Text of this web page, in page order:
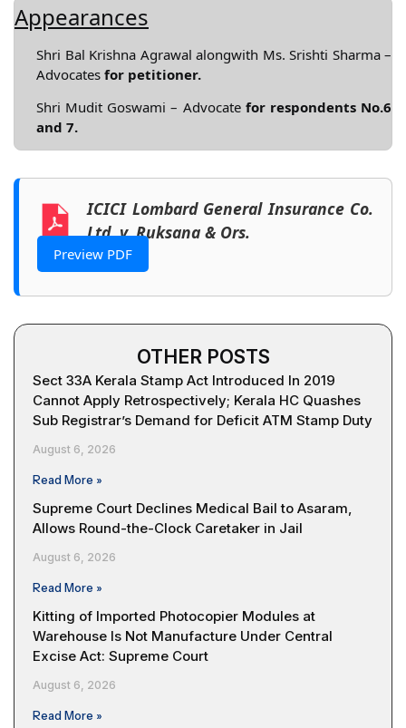
Appearances
Shri Bal Krishna Agrawal alongwith Ms. Srishti Sharma –
Advocates for petitioner.
Shri Mudit Goswami – Advocate for respondents No.6
and 7.
ICICI Lombard General Insurance Co.
Ltd. v. Ruksana & Ors.
Preview PDF
OTHER POSTS
Sect 33A Kerala Stamp Act Introduced In 2019
Cannot Apply Retrospectively; Kerala HC Quashes
Sub Registrar’s Demand for Deficit ATM Stamp Duty
August 6, 2026
Read More »
Supreme Court Declines Medical Bail to Asaram,
Allows Round-the-Clock Caretaker in Jail
August 6, 2026
Read More »
Kitting of Imported Photocopier Modules at
Warehouse Is Not Manufacture Under Central
Excise Act: Supreme Court
August 6, 2026
Read More »